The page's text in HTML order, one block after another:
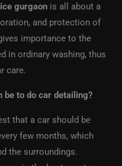
gurgaon is all about a
and protection of
importance to the
in ordinary washing, thus
care.
be to do car detailing?
that a car should be
few months, which
the surroundings.